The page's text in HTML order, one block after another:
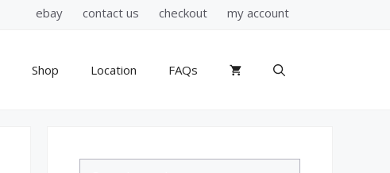
ebay contact us checkout my account
Shop Location FAQs